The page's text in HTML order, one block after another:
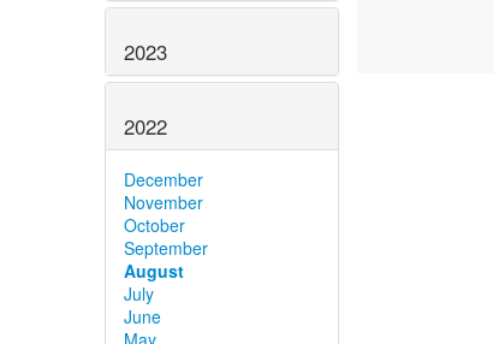
2023
2022
December
November
October
September
August
July
June
May